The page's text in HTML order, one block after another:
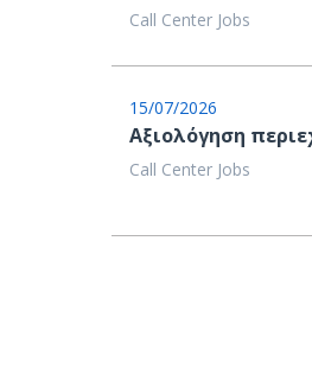
Call Center Jobs
15/07/2026
Aξιολόγηση
Call Center Jobs